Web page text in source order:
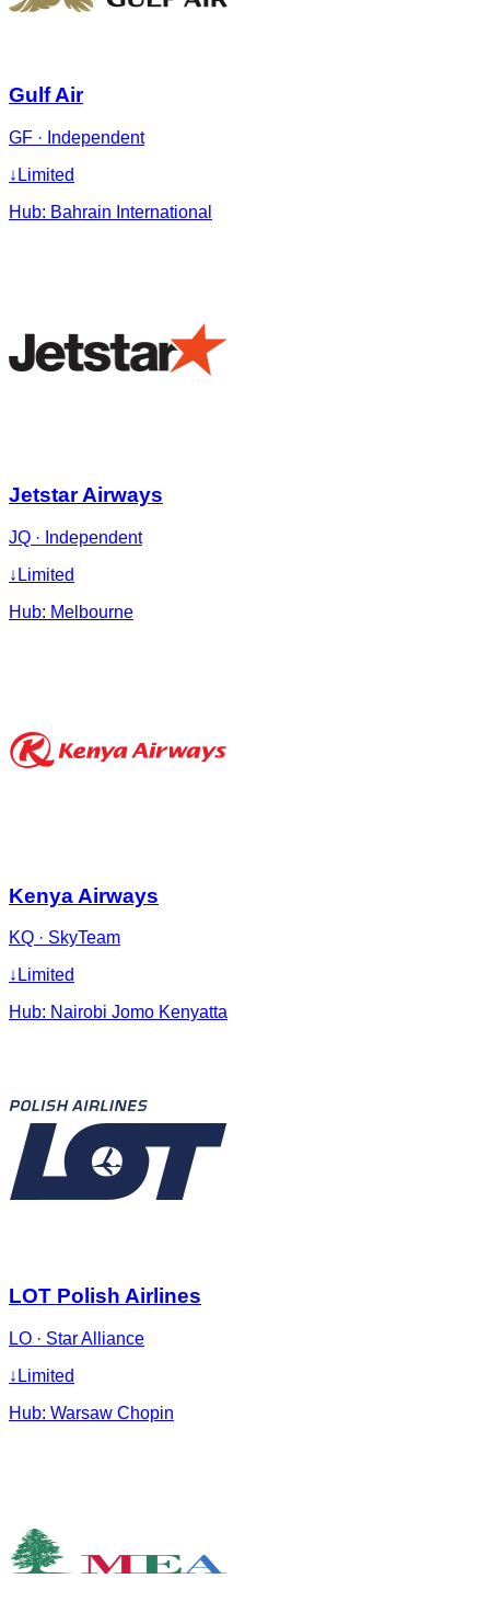
Gulf Air
GF · Independent
↓ Limited
Hub: Bahrain International
Jetstar Airways
JQ · Independent
↓ Limited
Hub: Melbourne
Kenya Airways
KQ · SkyTeam
↓ Limited
Hub: Nairobi Jomo Kenyatta
LOT Polish Airlines
LO · Star Alliance
↓ Limited
Hub: Warsaw Chopin